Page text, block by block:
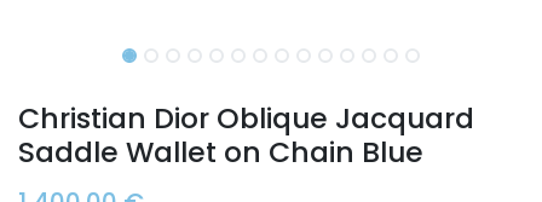
Christian Dior Oblique Jacquard
Saddle Wallet on Chain Blue